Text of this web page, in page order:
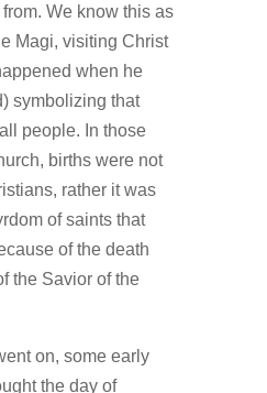
We know this as
Magi, visiting Christ
when he
symbolizing that
people. In those
births were not
rather it was
of saints that
of the death
the Savior of the
on, some early
the day of